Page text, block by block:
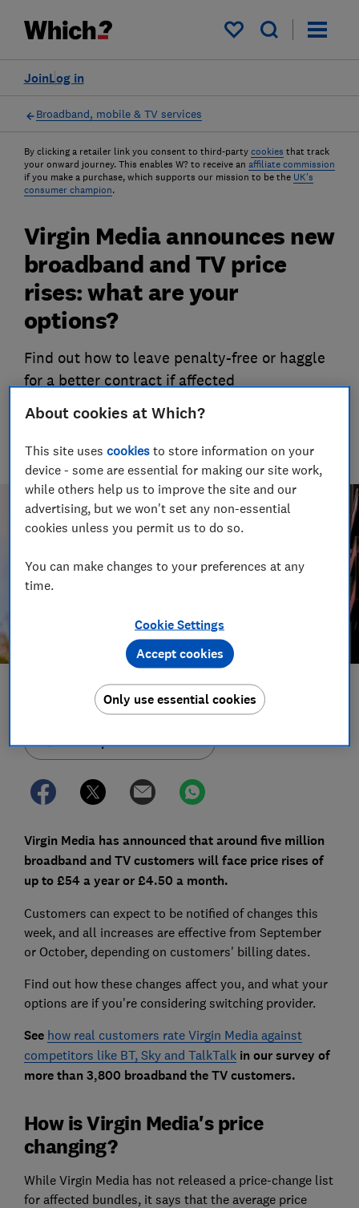
My saved items
Log in
Join
Broadband, mobile & TV services
By clicking a retailer link you consent to third-party cookies that track
your onward journey. This enables W? to receive an affiliate commission
if you make a purchase, which supports our mission to be the UK's
consumer champion.
02 Jul 2019
Virgin Media announces new
broadband and TV price
rises: what are your
options?
Find out how to leave penalty-free or haggle
for a better contract if affected
HY Hamse Yusuf
Save article
Set as preferred source
Virgin Media has announced that around five million
broadband and TV customers will face price rises of
up to £54 a year or £4.50 a month.
Customers can expect to be notified of changes this
week, and all increases are effective from September
or October, depending on customers' billing dates.
Find out how these changes affect you, and what your
options are if you're considering switching provider.
See how real customers rate Virgin Media against
competitors like BT, Sky and TalkTalkin our survey of
more than 3,800 broadband the TV customers.
How is Virgin Media's price
changing?
While Virgin Media has not released a price-change list
for affected bundles, it says that the average price
About cookies at Which?
This site usescookies to store information on your
device - some are essential for making our site work,
while others help us to improve the site and our
advertising, but we won't set any non-essential
cookies unless you permit us to do so.
You can make changes to your preferences at any
time.
Cookie Settings
Only use essential cookies
Accept cookies